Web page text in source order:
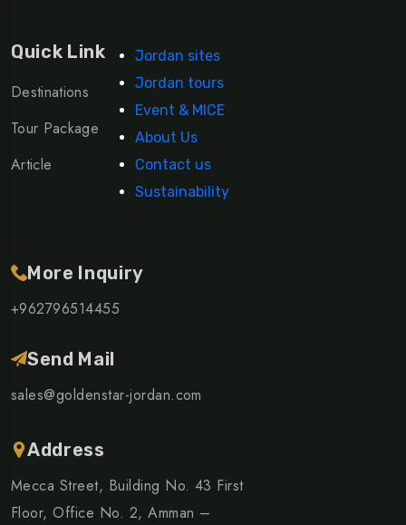
Quick Link
Destinations
Tour Package
Article
Jordan sites
Jordan tours
Event & MICE
About Us
Contact us
Sustainability
More Inquiry
+962796514455
Send Mail
sales@goldenstar-jordan.com
Address
Mecca Street, Building No. 43 First
Floor, Office No. 2, Amman –